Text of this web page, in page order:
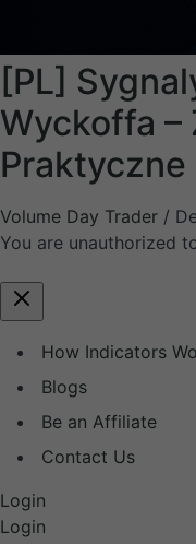
[PL]
Wyckoffa –
Praktyczne
Volume Day Trader /
You are unauthorized
How Indicators
Blogs
Be an Affiliate
Contact Us
Login
Login